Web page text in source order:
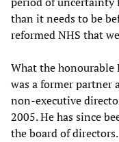
than it needs to be
reformed NHS that
What the
was a former partner
non-executive
2005. He has since
the board of directors.